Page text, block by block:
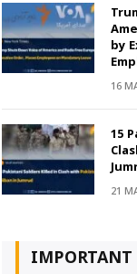
by
16
15
21
IMPORTANT